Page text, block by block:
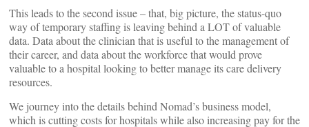
This leads to the second issue – that, big picture, the status-quo
way of temporary staffing is leaving behind a LOT of valuable
data. Data about the clinician that is useful to the management of
their career, and data about the workforce that would prove
valuable to a hospital looking to better manage its care delivery
resources.
We journey into the details behind Nomad’s business model,
which is cutting costs for hospitals while also increasing pay for the